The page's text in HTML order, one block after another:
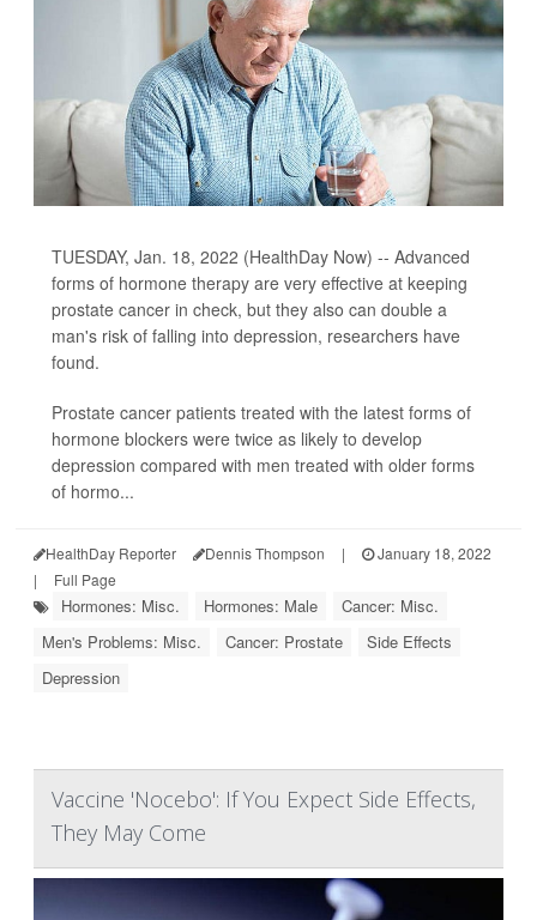
TUESDAY, Jan. 18, 2022 (HealthDay Now) -- Advanced
forms of hormone therapy are very effective at keeping
prostate cancer in check, but they also can double a
man's risk of falling into depression, researchers have
found.
Prostate cancer patients treated with the latest forms of
hormone blockers were twice as likely to develop
depression compared with men treated with older forms
of hormo...
HealthDay Reporter Dennis Thompson |
January 18, 2022
|
Full Page
Hormones: Misc. Hormones: Male
Cancer: Misc.
Men's Problems: Misc.
Cancer: Prostate
Side Effects
Depression
Vaccine 'Nocebo': If You Expect Side Effects,
They May Come